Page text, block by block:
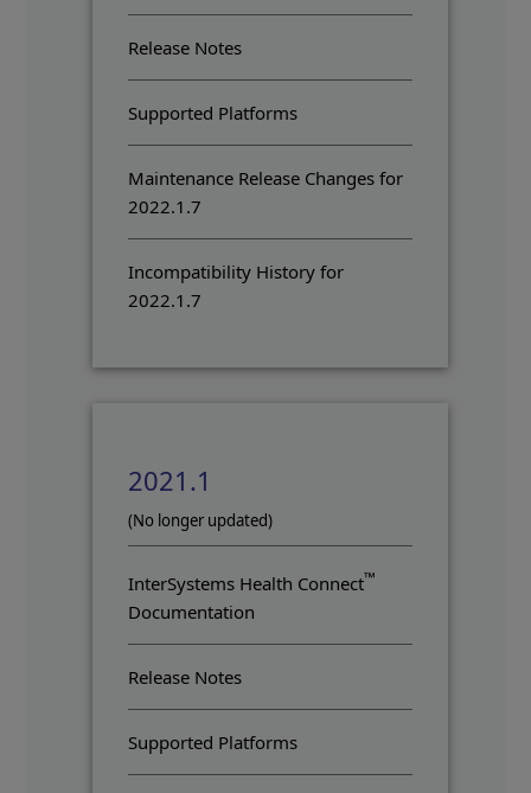
Release Notes
Supported Platforms
Maintenance Release Changes for
2022.1.7
Incompatibility History for
2022.1.7
2021.1
(No longer updated)
InterSystems Health Connect™
Documentation
Release Notes
Supported Platforms